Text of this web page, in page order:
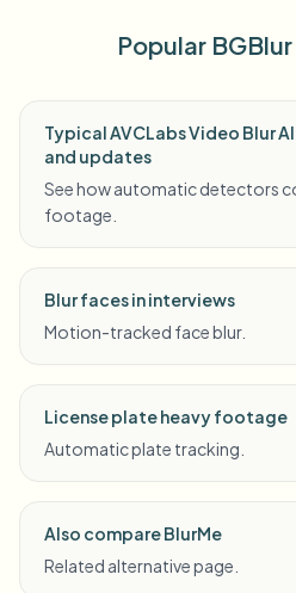
Popular
Typical AVCLabs Video Blur
and updates
See how automatic detectors
footage.
Blur faces in interviews
Motion-tracked face blur.
License plate heavy footage
Automatic plate tracking.
Also compare BlurMe
Related alternative page.